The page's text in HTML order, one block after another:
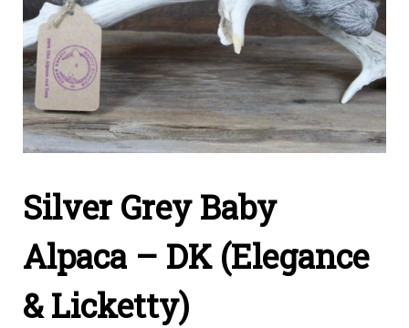
Silver Grey Baby
Alpaca – DK (Elegance
& Licketty)